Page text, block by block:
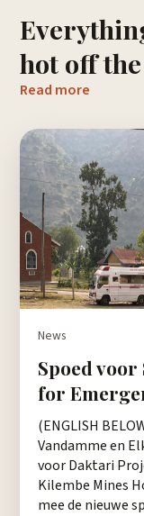
hot off
Read more
News
Spoed
for
(ENGLISH
Vandamme en
voor Daktari
Kilembe Mines
mee de nieuwe